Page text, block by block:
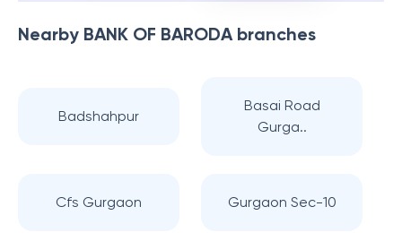
Nearby BANK OF BARODAbranches
Badshahpur
Basai Road
Gurga..
Cfs Gurgaon Gurgaon Sec-10